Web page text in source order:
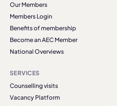
Our Members
Members Login
Benefits of membership
Become an AEC Member
National Overviews
SERVICES
Counselling visits
Vacancy Platform